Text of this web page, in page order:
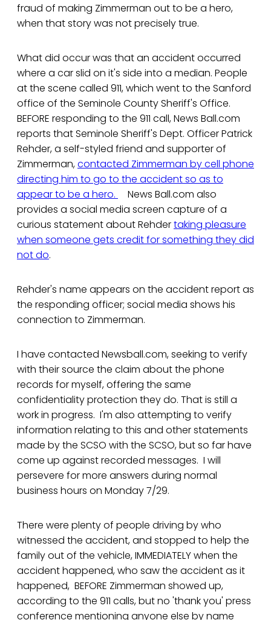
fraud of making Zimmerman out to be a hero,
when that story was not precisely true.
What did occur was that an accident occurred
where a car slid on it's side into a median. People
at the scene called 911, which went to the Sanford
office of the Seminole County Sheriff's Office.
BEFORE responding to the 911 call, News Ball.com
reports that Seminole Sheriff's Dept. Officer Patrick
Rehder, a self-styled friend and supporter of
Zimmerman,contacted Zimmerman by cell phone
directing him to go to the accident so as to
appear to be a hero.
News Ball.com also
provides a social media screen capture of a
curious statement about Rehdertaking pleasure
when someone gets credit for something they did
not do.
Rehder's name appears on the accident report as
the responding officer; social media shows his
connection to Zimmerman.
I have contacted Newsball.com, seeking to verify
with their source the claim about the phone
records for myself, offering the same
confidentiality protection they do. That is still a
work in progress. I'm also attempting to verify
information relating to this and other statements
made by the SCSO with the SCSO, but so far have
come up against recorded messages. I will
persevere for more answers during normal
business hours on Monday 7/29.
There were plenty of people driving by who
witnessed the accident, and stopped to help the
family out of the vehicle, IMMEDIATELY when the
accident happened, who saw the accident as it
happened, BEFORE Zimmerman showed up,
according to the 911 calls, but no 'thank you' press
conference mentioning anyone else by name